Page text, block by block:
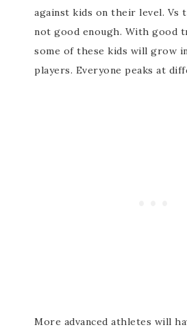
against kids on their level. Vs
not good enough. With good
some of these kids will grow
players. Everyone peaks at
More advanced athletes will